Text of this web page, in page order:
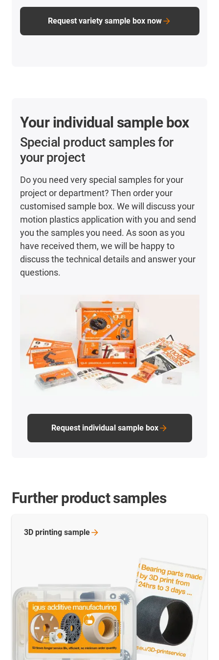
Request variety sample box now
Your individual sample box
Special product samples for
your project
Do you need very special samples for your
project or department? Then order your
customised sample box. We will discuss your
motion plastics application with you and send
you the samples you need. As soon as you
have received them, we will be happy to
discuss the technical details and answer your
questions.
Request individual sample box
Further product samples
3D printing sample